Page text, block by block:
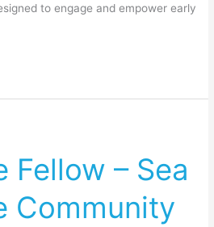
to engage and empower early
Fellow – Sea
Community